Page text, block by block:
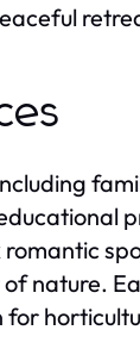
nature.
for